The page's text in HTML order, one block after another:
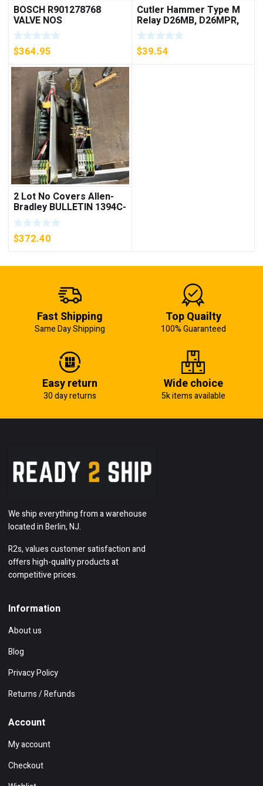
BOSCH R901278768
VALVE NOS
$364.95
Cutler Hammer Type M
Relay D26MB, D26MPR,
D26MPL, D26MPS
***FREE SHIPPING***
$39.54
2 Lot No Covers Allen-
Bradley BULLETIN 1394C-
AM07 AXIS MODULE ,
5KW (KB)
$372.40
Fast Shipping
Same Day Shipping
Top Quailty
100% Guaranteed
Easy return
30 day returns
Wide choice
5k items available
We ship everything from a warehouse
located in Berlin, NJ.
R2s, values customer satisfaction and
offers high-quality products at
competitive prices.
Information
About us
Blog
Privacy Policy
Returns / Refunds
Account
My account
Checkout